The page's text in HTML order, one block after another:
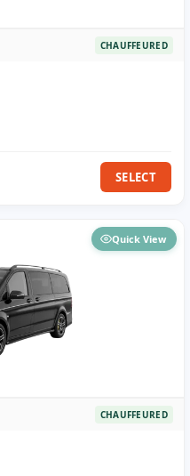
CHAUFFEURED
SELECT
Quick View
CHAUFFEURED